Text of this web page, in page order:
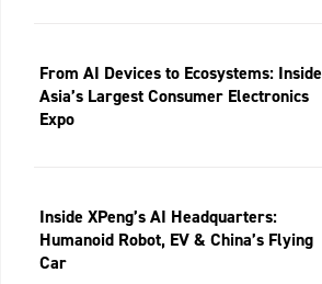
From AI Devices to Ecosystems: Inside
Asia’s Largest Consumer Electronics
Expo
Inside XPeng’s AI Headquarters:
Humanoid Robot, EV & China’s Flying
Car